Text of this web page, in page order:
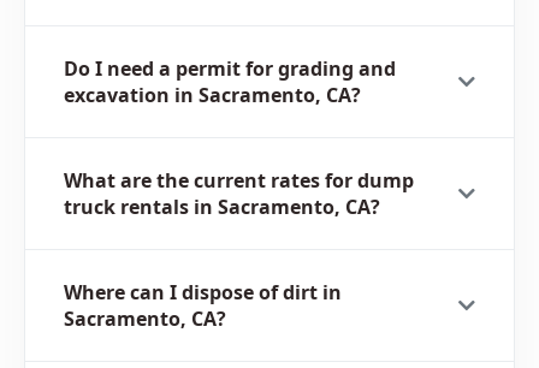
Do I need a permit for grading and
excavation in Sacramento, CA?
What are the current rates for dump
truck rentals in Sacramento, CA?
Where can I dispose of dirt in
Sacramento, CA?